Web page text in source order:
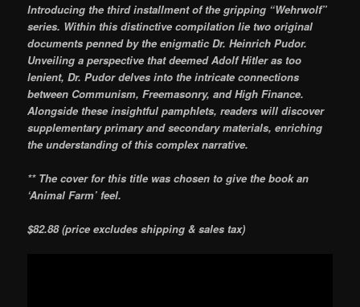
Introducing the third installment of the gripping “Wehrwolf”
series. Within this distinctive compilation lie two original
documents penned by the enigmatic Dr. Heinrich Pudor.
Unveiling a perspective that deemed Adolf Hitler as too
lenient, Dr. Pudor delves into the intricate connections
between Communism, Freemasonry, and High Finance.
Alongside these insightful pamphlets, readers will discover
supplementary primary and secondary materials, enriching
the understanding of this complex narrative.
** The cover for this title was chosen to give the book an
‘Animal Farm’ feel.
$82.88 (price excludes shipping & sales tax)